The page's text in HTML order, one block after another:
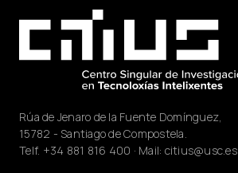
Rúa de Jenaro de la Fuente Domínguez,
15782 - Santiago de Compostela.
Telf. +34 881 816 400 · Mail: citius@usc.es